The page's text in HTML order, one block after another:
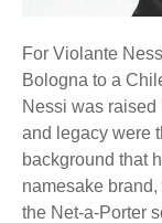
For Violante
Bologna to a
Nessi was
and legacy were
background that
namesake
the Net-a-Porter